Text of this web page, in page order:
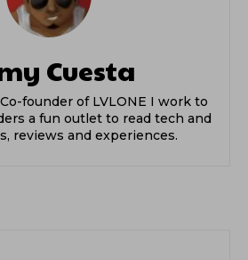
Cuesta
founder of LVLONE I work to
a fun outlet to read tech and
reviews and experiences.